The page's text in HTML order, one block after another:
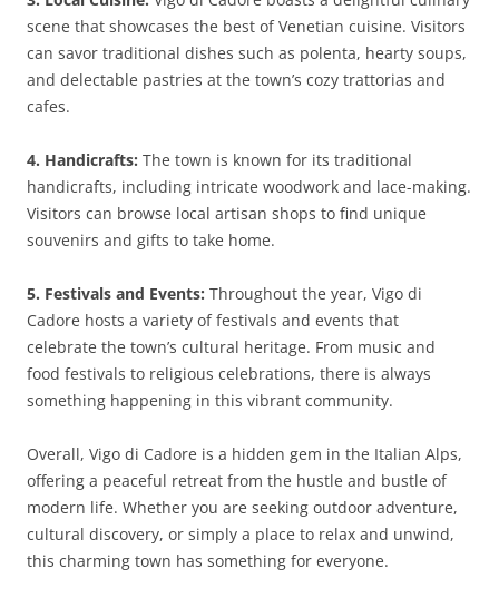
scene that showcases the best of Venetian cuisine. Visitors
can savor traditional dishes such as polenta, hearty soups,
and delectable pastries at the town’s cozy trattorias and
cafes.
4. Handicrafts: The town is known for its traditional
handicrafts, including intricate woodwork and lace-making.
Visitors can browse local artisan shops to find unique
souvenirs and gifts to take home.
5. Festivals and Events: Throughout the year, Vigo di
Cadore hosts a variety of festivals and events that
celebrate the town’s cultural heritage. From music and
food festivals to religious celebrations, there is always
something happening in this vibrant community.
Overall, Vigo di Cadore is a hidden gem in the Italian Alps,
offering a peaceful retreat from the hustle and bustle of
modern life. Whether you are seeking outdoor adventure,
cultural discovery, or simply a place to relax and unwind,
this charming town has something for everyone.